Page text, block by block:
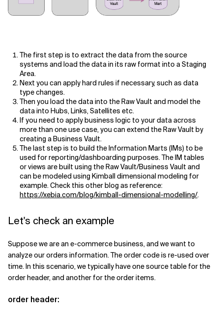
The first step is to extract the data from the source
systems and load the data in its raw format into a Staging
Area.
Next you can apply hard rules if necessary, such as data
type changes.
Then you load the data into the Raw Vault and model the
data into Hubs, Links, Satellites etc.
If you need to apply business logic to your data across
more than one use case, you can extend the Raw Vault by
creating a Business Vault.
The last step is to build the Information Marts (IMs) to be
used for reporting/dashboarding purposes. The IM tables
or views are built using the Raw Vault/Business Vault and
can be modeled using Kimball dimensional modeling for
example. Check this other blog as reference:
https://xebia.com/blog/kimball-dimensional-modelling/.
Let's check an example
Suppose we are an e-commerce business, and we want to
analyze our orders information. The order code is re-used over
time. In this scenario, we typically have one source table for the
order header, and another for the order items.
order header: